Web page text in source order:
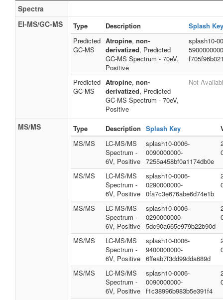
Spectra
EI-MS/GC-MS
Type Description
Splash Key
Predicted
GC-MS
Atropine, non-
derivatized, Predicted
GC-MS Spectrum - 70eV,
Positive
splash10-
Predicted
GC-MS
Atropine, non-
derivatized, Predicted
GC-MS Spectrum - 70eV,
Positive
Not
MS/MS Type Description Splash Key
MS/MS
LC-MS/MS
Spectrum -
6V, Positive
splash10-0006-
0090000000-
7255a458bf0a1174db0e
MS/MS
LC-MS/MS
Spectrum -
6V, Positive
splash10-0006-
0290000000-
0fa7c3e676abe6d74e1b
MS/MS
LC-MS/MS
Spectrum -
6V, Positive
splash10-0006-
0290000000-
5dc90a665e979b22b90d
MS/MS
LC-MS/MS
Spectrum -
6V, Positive
splash10-0006-
9400000000-
6ffeab7f3dd99dda689d
MS/MS
LC-MS/MS
Spectrum -
6V, Positive
splash10-0006-
0090000000-
f1c38996b983b5e391f4